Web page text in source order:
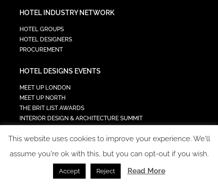
HOTEL INDUSTRY NETWORK
HOTEL GROUPS
HOTEL DESIGNERS
PROCUREMENT
HOTEL DESIGNS EVENTS
MEET UP LONDON
MEET UP NORTH
THE BRIT LIST AWARDS
INTERIOR DESIGN & ARCHITECTURE SUMMIT
TECH IN HOSPITALITY SUMMIT
COPYRIGHT 2023 - ALL RIGHTS RESERVED.
This website uses cookies to improve your experience. We'll
assume you're ok with this, but you can opt-out if you wish.
Accept Reject Read More